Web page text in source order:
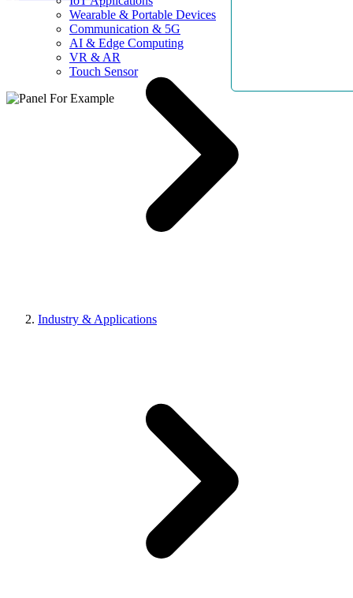
Wearable & Portable Devices
Communication & 5G
AI & Edge Computing
VR & AR
Touch Sensor
Industry & Applications